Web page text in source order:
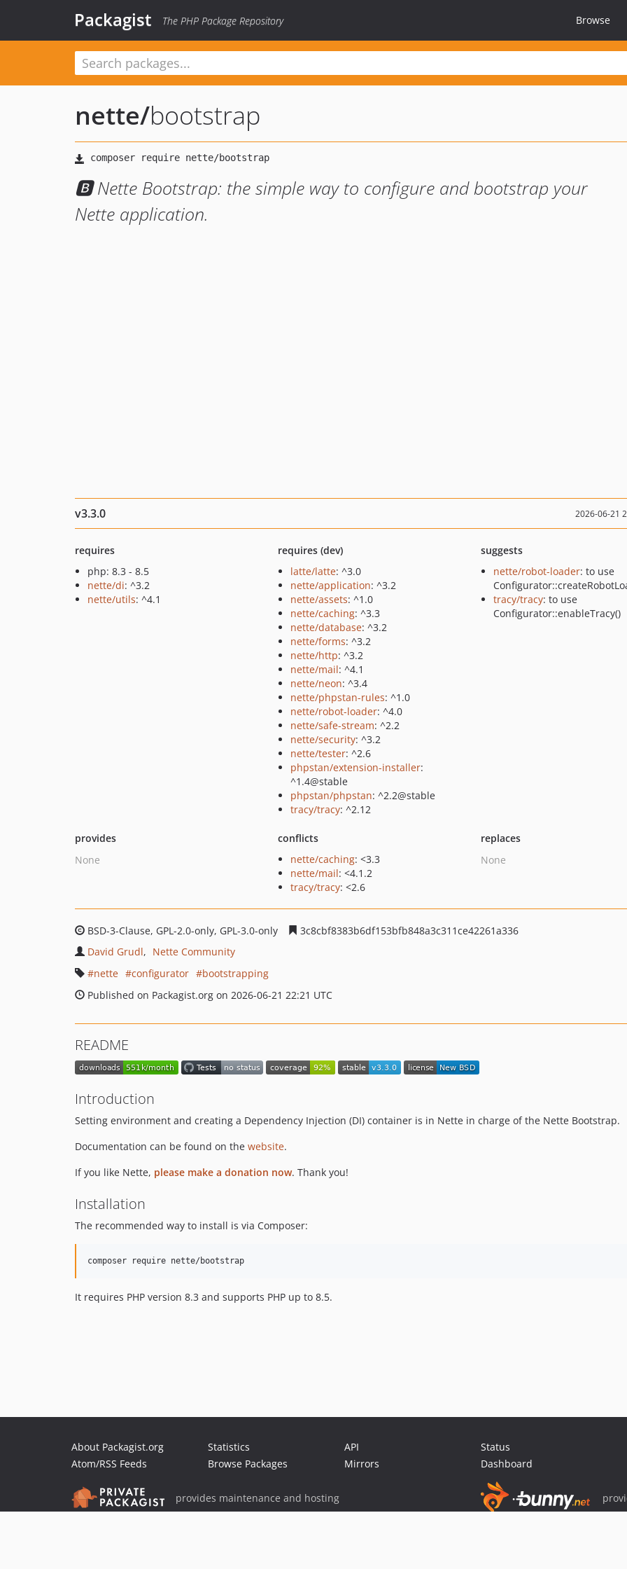
Packagist The PHP Package Repository Browse
nette/bootstrap
🅱 Nette Bootstrap: the simple way to configure and bootstrap your
Nette application.
v3.3.0 2026-06-21
requires
php: 8.3 - 8.5
nette/di: ^3.2
nette/utils: ^4.1
requires (dev)
latte/latte: ^3.0
nette/application: ^3.2
nette/assets: ^1.0
nette/caching: ^3.3
nette/database: ^3.2
nette/forms: ^3.2
nette/http: ^3.2
nette/mail: ^4.1
nette/neon: ^3.4
nette/phpstan-rules: ^1.0
nette/robot-loader: ^4.0
nette/safe-stream: ^2.2
nette/security: ^3.2
nette/tester: ^2.6
phpstan/extension-installer:
^1.4@stable
phpstan/phpstan: ^2.2@stable
tracy/tracy: ^2.12
suggests
nette/robot-loader: to use
tracy/tracy: to use
Configurator::enableTracy()
provides
None
conflicts
nette/caching: <3.3
nette/mail: <4.1.2
tracy/tracy: <2.6
replaces
None
BSD-3-Clause, GPL-2.0-only, GPL-3.0-only
3c8cbf8383b6df153bfb848a3c311ce42261a336
David Grudl
Nette Community
nette
configurator
bootstrapping
Published on Packagist.org on 2026-06-21 22:21 UTC
README
Introduction
Setting environment and creating a Dependency Injection (DI) container is in Nette in charge of the Nette Bootstrap.
Documentation can be found on the website.
If you like Nette, please make a donation now. Thank you!
Installation
The recommended way to install is via Composer:
It requires PHP version 8.3 and supports PHP up to 8.5.
About Packagist.org
Atom/RSS Feeds
Statistics
Browse Packages
API
Mirrors
Status
Dashboard
provides maintenance and hosting